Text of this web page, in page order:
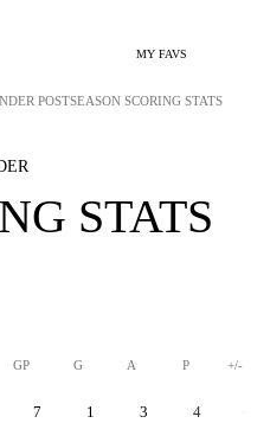
MY FAVS
POSTSEASON SCORING STATS
STATS
GP G A P +/-
7 1 3 4